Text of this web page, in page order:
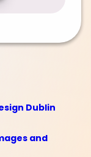
Dublin
and